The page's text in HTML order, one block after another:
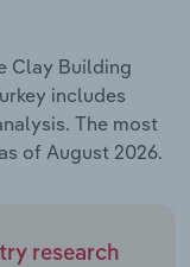
Clay Building
includes
The most
of August 2026.
research